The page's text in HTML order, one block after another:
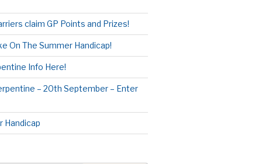
claim GP Points and Prizes!
On The Summer Handicap!
Info Here!
– 20th September – Enter
Handicap